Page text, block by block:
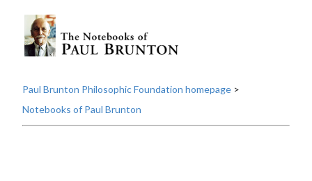
Paul Brunton Philosophic Foundation homepage >
Notebooks of Paul Brunton